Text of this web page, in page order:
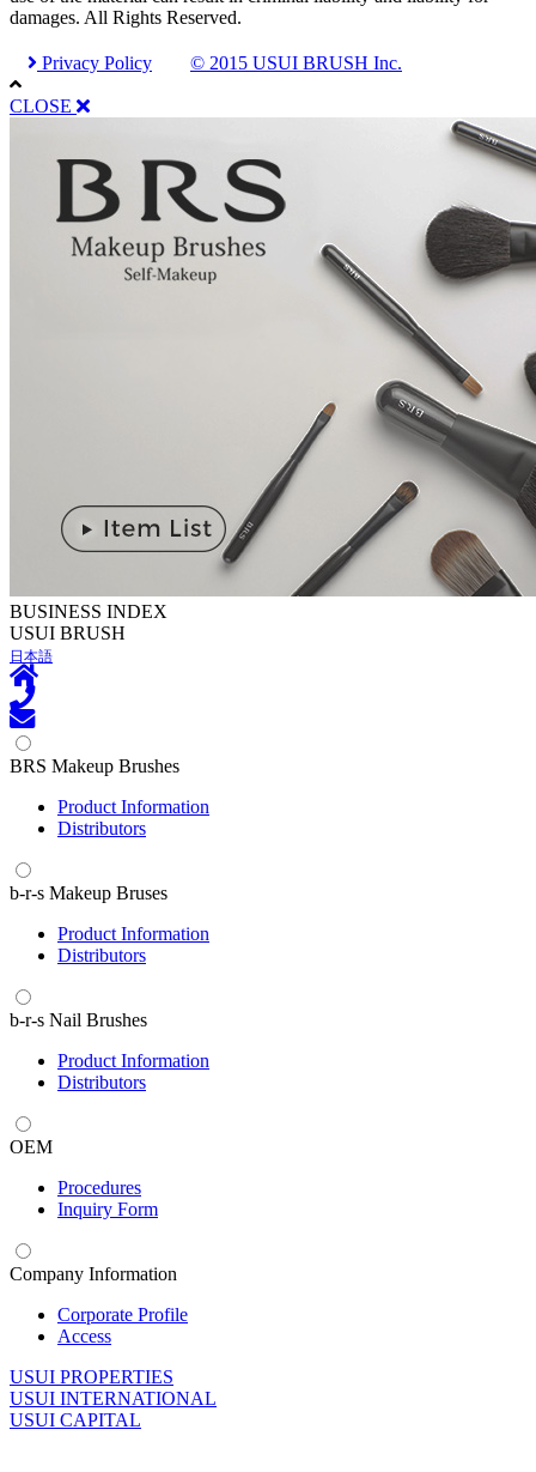
damages. All Rights Reserved.
Privacy Policy © 2015 USUI BRUSH Inc.
CLOSE
BUSINESS INDEX
USUI BRUSH
日本語
BRS Makeup Brushes
Product Information
Distributors
b-r-s Makeup Bruses
Product Information
Distributors
b-r-s Nail Brushes
Product Information
Distributors
OEM
Procedures
Inquiry Form
Company Information
Corporate Profile
Access
USUI PROPERTIES
USUI INTERNATIONAL
USUI CAPITAL